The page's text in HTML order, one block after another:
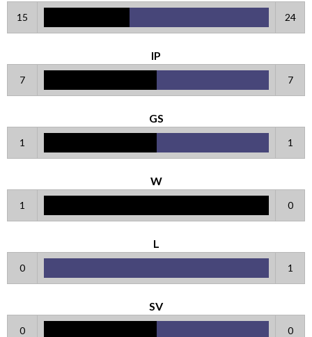
15 24
IP
7 7
GS
1 1
W
1 0
L
0 1
SV
0 0